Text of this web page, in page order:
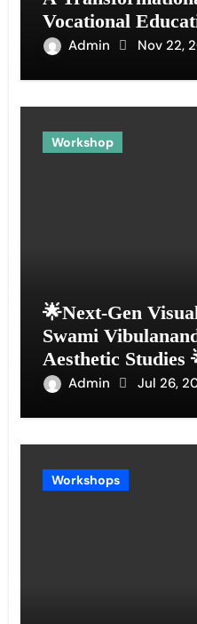
Vocational
Admin Nov 22,
Workshop
🌟Next-Gen
Swami
Aesthetic Studies
Admin Jul 26,
Workshops